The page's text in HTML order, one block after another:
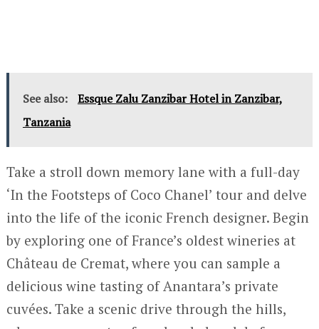
See also:
Essque Zalu Zanzibar Hotel in Zanzibar,
Tanzania
Take a stroll down memory lane with a full-day
‘In the Footsteps of Coco Chanel’ tour and delve
into the life of the iconic French designer. Begin
by exploring one of France’s oldest wineries at
Château de Cremat, where you can sample a
delicious wine tasting of Anantara’s private
cuvées. Take a scenic drive through the hills,